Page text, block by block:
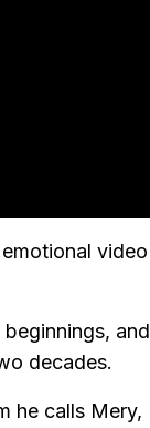
video
and
decades.
he calls Mery,